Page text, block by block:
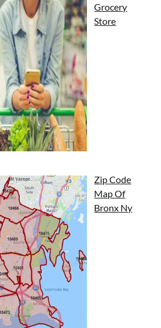
Grocery
Store
Zip Code
Map Of
Bronx Ny